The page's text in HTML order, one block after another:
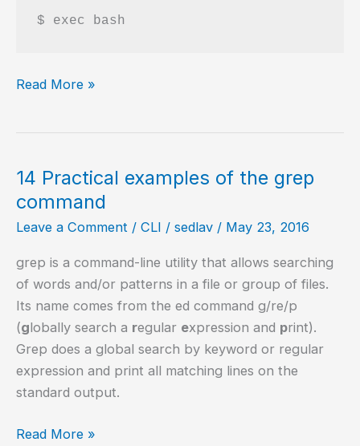
$ exec bash
Refresh
.bashrc
Read More »
14 Practical examples of the grep
command
Leave a Comment / CLI / sedlav / May 23, 2016
grep is a command-line utility that allows searching
of words and/or patterns in a file or group of files.
Its name comes from the ed command g/re/p
(globally search a regular expression and print).
Grep does a global search by keyword or regular
expression and print all matching lines on the
standard output.
14
Read More »